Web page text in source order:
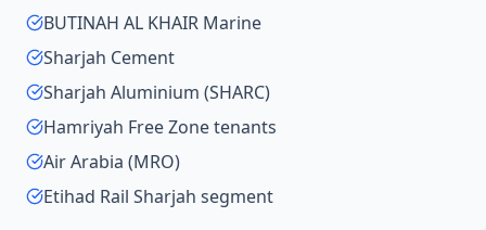
BUTINAH AL KHAIR Marine
Sharjah Cement
Sharjah Aluminium (SHARC)
Hamriyah Free Zone tenants
Air Arabia (MRO)
Etihad Rail Sharjah segment